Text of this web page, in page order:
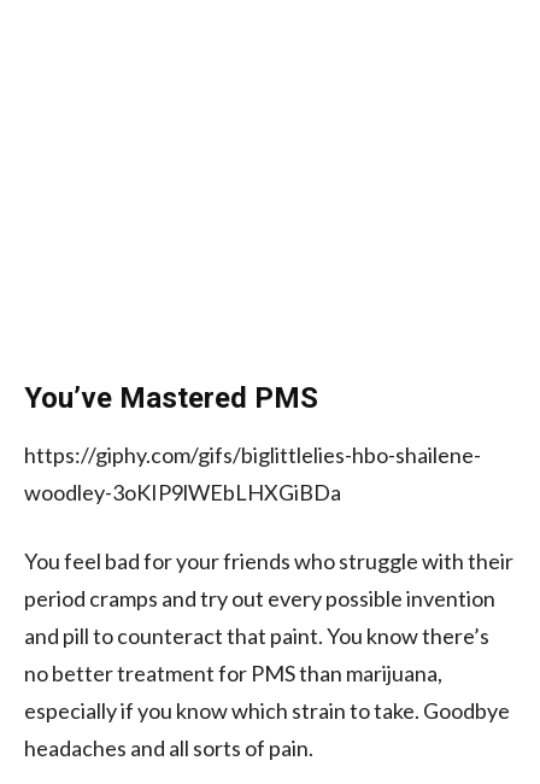
You’ve Mastered PMS
https://giphy.com/gifs/biglittlelies-hbo-shailene-
woodley-3oKIP9lWEbLHXGiBDa
You feel bad for your friends who struggle with their
period cramps and try out every possible invention
and pill to counteract that paint. You know there’s
no better treatment for PMS than marijuana,
especially if you know which strain to take. Goodbye
headaches and all sorts of pain.